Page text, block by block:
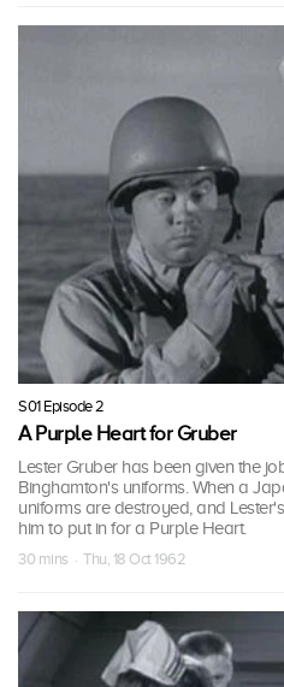
S01 Episode 2
A Purple Heart for Gruber
Lester Gruber has been given the
Binghamton's uniforms. When a
uniforms are destroyed, and
him to put in for a Purple Heart.
30 mins · Thu, 18 Oct 1962